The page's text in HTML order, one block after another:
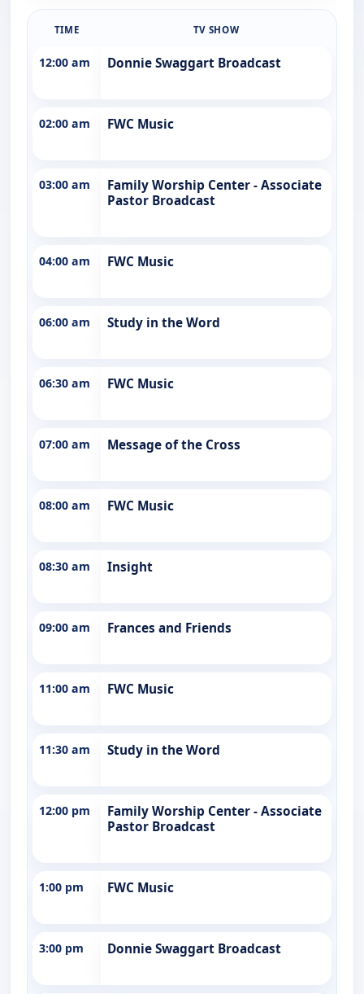
TIME TV SHOW
12:00 am Donnie Swaggart Broadcast
02:00 am FWC Music
03:00 am
Family Worship Center - Associate
Pastor Broadcast
04:00 am FWC Music
06:00 am Study in the Word
06:30 am FWC Music
07:00 am Message of the Cross
08:00 am FWC Music
08:30 am Insight
09:00 am Frances and Friends
11:00 am FWC Music
11:30 am Study in the Word
12:00 pm
Family Worship Center - Associate
Pastor Broadcast
1:00 pm FWC Music
3:00 pm Donnie Swaggart Broadcast